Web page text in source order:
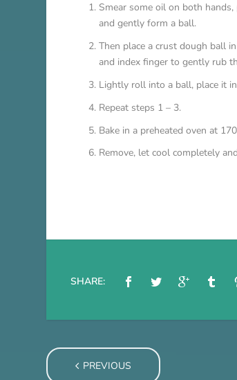
Smear some oil on both
and gently form a ball.
Then place a crust dough ball
and index finger to gently rub
Lightly roll into a ball, place it
Repeat steps 1 – 3.
Bake in a preheated oven at
Remove, let cool completely
SHARE:
PREVIOUS